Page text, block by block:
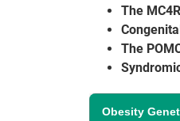
The
The
Obesity